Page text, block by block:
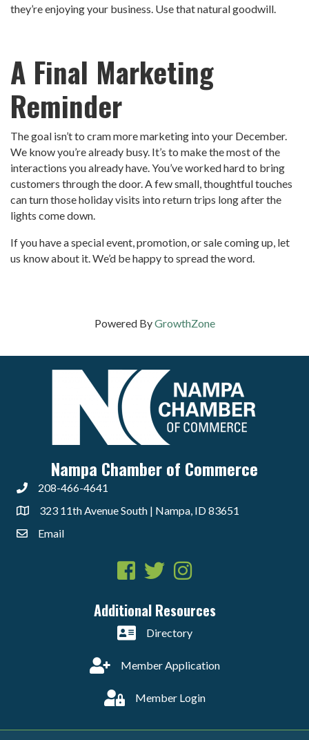
they’re enjoying your business. Use that natural goodwill.
A Final Marketing
Reminder
The goal isn’t to cram more marketing into your December.
We know you’re already busy. It’s to make the most of the
interactions you already have. You’ve worked hard to bring
customers through the door. A few small, thoughtful touches
can turn those holiday visits into return trips long after the
lights come down.
If you have a special event, promotion, or sale coming up, let
us know about it. We’d be happy to spread the word.
Powered ByGrowthZone
Nampa Chamber of Commerce
208-466-4641
323 11th Avenue South | Nampa, ID 83651
Email
Facebook
TwitterInstagram
Additional Resources
Directory
Member Application
Member Login